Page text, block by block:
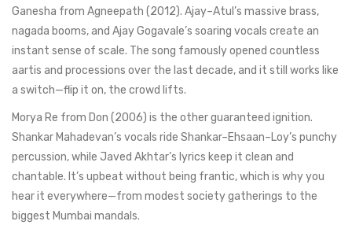
Ganesha from Agneepath (2012). Ajay–Atul’s massive brass,
nagada booms, and Ajay Gogavale’s soaring vocals create an
instant sense of scale. The song famously opened countless
aartis and processions over the last decade, and it still works like
a switch—flip it on, the crowd lifts.
Morya Re from Don (2006) is the other guaranteed ignition.
Shankar Mahadevan’s vocals ride Shankar–Ehsaan–Loy’s punchy
percussion, while Javed Akhtar’s lyrics keep it clean and
chantable. It’s upbeat without being frantic, which is why you
hear it everywhere—from modest society gatherings to the
biggest Mumbai mandals.